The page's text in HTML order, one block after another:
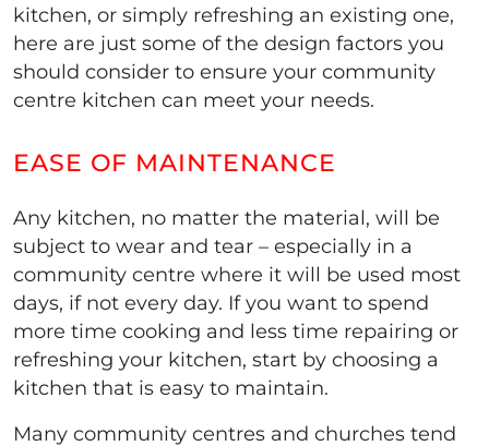
kitchen, or simply refreshing an existing one,
here are just some of the design factors you
should consider to ensure your community
centre kitchen can meet your needs.
EASE OF MAINTENANCE
Any kitchen, no matter the material, will be
subject to wear and tear – especially in a
community centre where it will be used most
days, if not every day. If you want to spend
more time cooking and less time repairing or
refreshing your kitchen, start by choosing a
kitchen that is easy to maintain.
Many community centres and churches tend